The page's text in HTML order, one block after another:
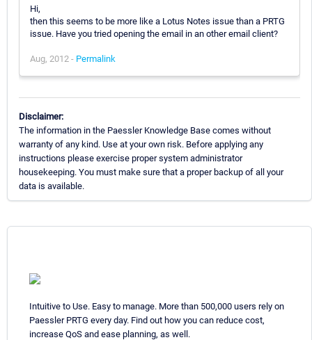
Hi,
then this seems to be more like a Lotus Notes issue than a PRTG
issue. Have you tried opening the email in an other email client?
Aug, 2012 - Permalink
Disclaimer:
The information in the Paessler Knowledge Base comes without
warranty of any kind. Use at your own risk. Before applying any
instructions please exercise proper system administrator
housekeeping. You must make sure that a proper backup of all your
data is available.
Intuitive to Use. Easy to manage. More than 500,000 users rely on
Paessler PRTG every day. Find out how you can reduce cost,
increase QoS and ease planning, as well.